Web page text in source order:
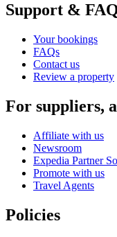
Support &
Your bookings
FAQs
Contact us
Review a property
For suppliers,
Affiliate with us
Newsroom
Expedia Partner
Promote with us
Travel Agents
Policies